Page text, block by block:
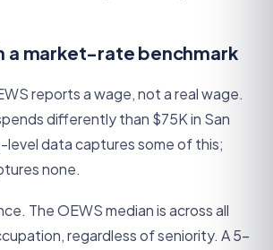
a market-rate benchmark
reports a wage, not a real wage.
differently than $75K in San
data captures some of this;
none.
The OEWS median is across all
regardless of seniority. A 5-